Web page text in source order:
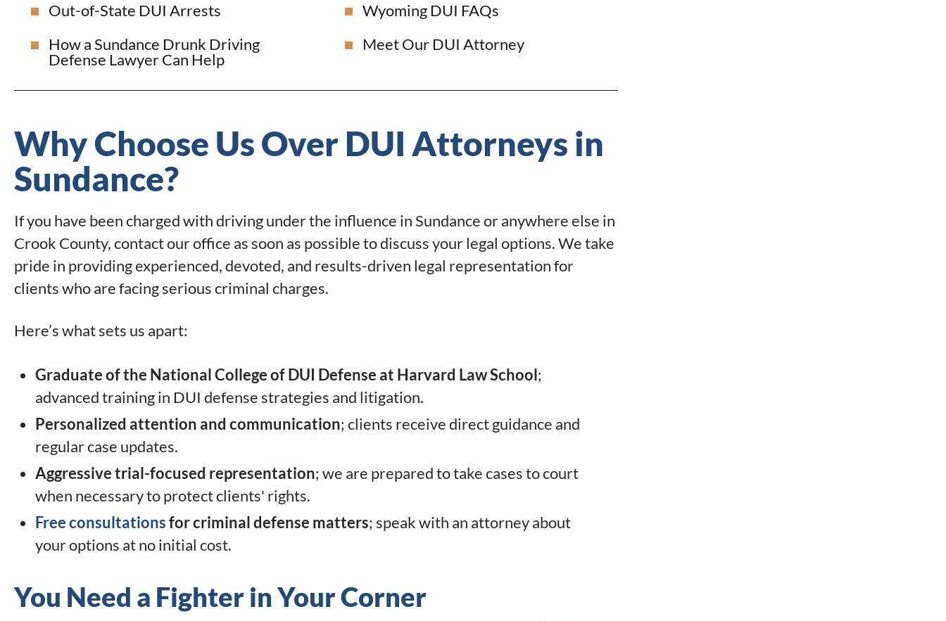
Out-of-State DUI Arrests
How a Sundance Drunk Driving
Defense Lawyer Can Help
Wyoming DUI FAQs
Meet Our DUI Attorney
Why Choose Us Over DUI Attorneys in
Sundance?
If you have been charged with driving under the influence in Sundance or anywhere else in
Crook County, contact our office as soon as possible to discuss your legal options. We take
pride in providing experienced, devoted, and results-driven legal representation for
clients who are facing serious criminal charges.
Here’s what sets us apart:
Graduate of the National College of DUI Defense at Harvard Law School;
advanced training in DUI defense strategies and litigation.
Personalized attention and communication; clients receive direct guidance and
regular case updates.
Aggressive trial-focused representation; we are prepared to take cases to court
when necessary to protect clients' rights.
Free consultationsfor criminal defense matters; speak with an attorney about
your options at no initial cost.
You Need a Fighter in Your Corner